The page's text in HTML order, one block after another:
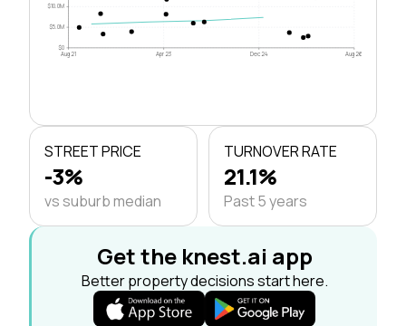
$0
$5.0M
$10.0M
Aug 21 Apr 23 Dec 24 Aug 26
STREET PRICE
-3%
vs suburb median
TURNOVER RATE
21.1%
Past 5 years
Get the knest.ai app
Better property decisions start here.